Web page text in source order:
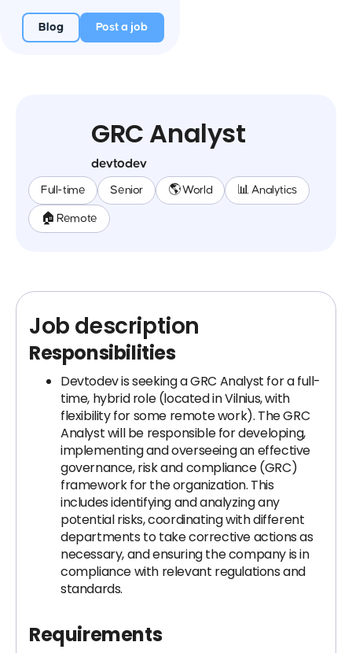
Blog Post a job
GRC Analyst
devtodev
Full-time Senior 🌎 World 📊 Analytics
🏠 Remote
Job description
Responsibilities
Devtodev is seeking a GRC Analyst for a full-
time, hybrid role (located in Vilnius, with
flexibility for some remote work). The GRC
Analyst will be responsible for developing,
implementing and overseeing an effective
governance, risk and compliance (GRC)
framework for the organization. This
includes identifying and analyzing any
potential risks, coordinating with different
departments to take corrective actions as
necessary, and ensuring the company is in
compliance with relevant regulations and
standards.
Requirements